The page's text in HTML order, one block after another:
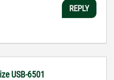
REPLY
USB-6501